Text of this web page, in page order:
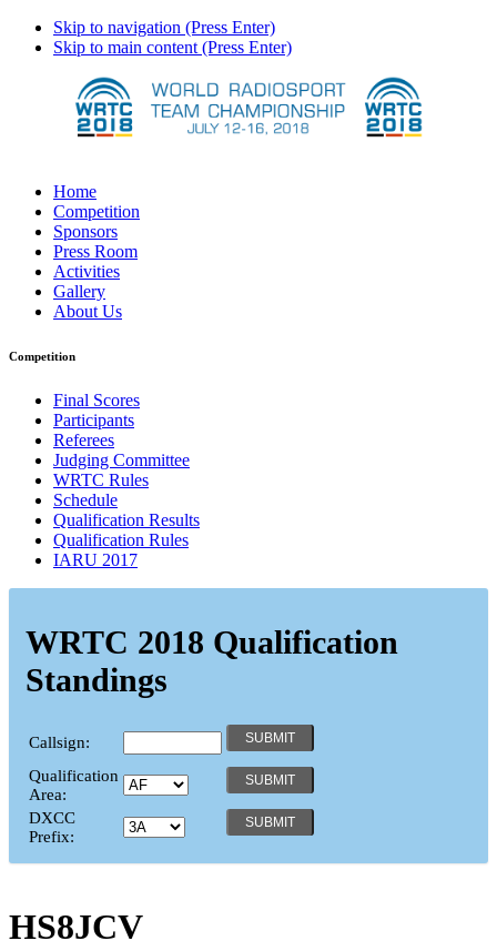
Skip to navigation (Press Enter)
Skip to main content (Press Enter)
Home
Competition
Sponsors
Press Room
Activities
Gallery
About Us
Competition
Final Scores
Participants
Referees
Judging Committee
WRTC Rules
Schedule
Qualification Results
Qualification Rules
IARU 2017
WRTC 2018 Qualification
Standings
Callsign:
Qualification
Area:
DXCC
Prefix:
HS8JCV